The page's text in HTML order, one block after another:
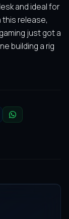
and ideal for
this release,
just got a
building a rig